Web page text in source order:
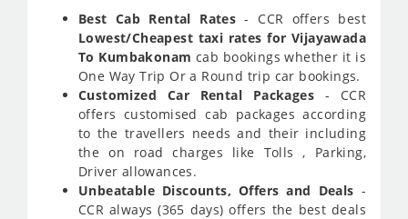
Best Cab Rental Rates - CCR offers best
Lowest/Cheapest taxi rates for Vijayawada
To Kumbakonam cab bookings whether it is
One Way Trip Or a Round trip car bookings.
Customized Car Rental Packages- CCR
offers customised cab packages according
to the travellers needs and their including
the on road charges like Tolls , Parking,
Driver allowances.
Unbeatable Discounts, Offers and Deals -
CCR always (365 days) offers the best deals